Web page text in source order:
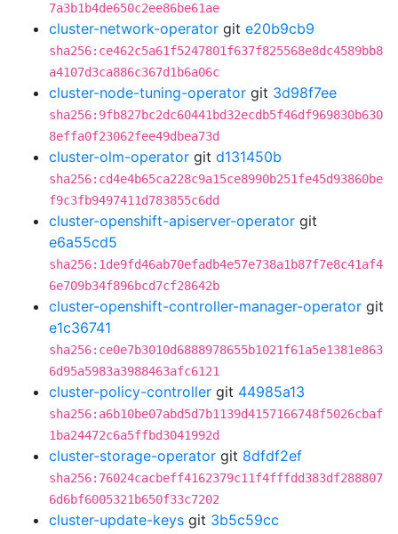
7a3b1b4de650c2ee86be61ae
cluster-network-operator git e20b9cb9
sha256:ce462c5a61f5247801f637f825568e8dc4589bb8
a4107d3ca886c367d1b6a06c
cluster-node-tuning-operator git 3d98f7ee
sha256:9fb827bc2dc60441bd32ecdb5f46df969830b630
8effa0f23062fee49dbea73d
cluster-olm-operator git d131450b
sha256:cd4e4b65ca228c9a15ce8990b251fe45d93860be
f9c3fb9497411d783855c6dd
cluster-openshift-apiserver-operator git
e6a55cd5
sha256:1de9fd46ab70efadb4e57e738a1b87f7e8c41af4
6e709b34f896bcd7cf28642b
cluster-openshift-controller-manager-operator git
e1c36741
sha256:ce0e7b3010d6888978655b1021f61a5e1381e863
6d95a5983a3988463afc6121
cluster-policy-controller git 44985a13
sha256:a6b10be07abd5d7b1139d4157166748f5026cbaf
1ba24472c6a5ffbd3041992d
cluster-storage-operator git 8dfdf2ef
sha256:76024cacbeff4162379c11f4fffdd383df288807
6d6bf6005321b650f33c7202
cluster-update-keys git 3b5c59cc